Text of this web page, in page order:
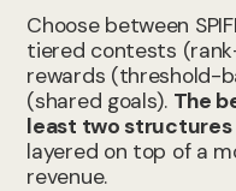
Choose between
tiered contests
rewards (threshold-
(shared goals). The
least two structures
layered on top of a
revenue.